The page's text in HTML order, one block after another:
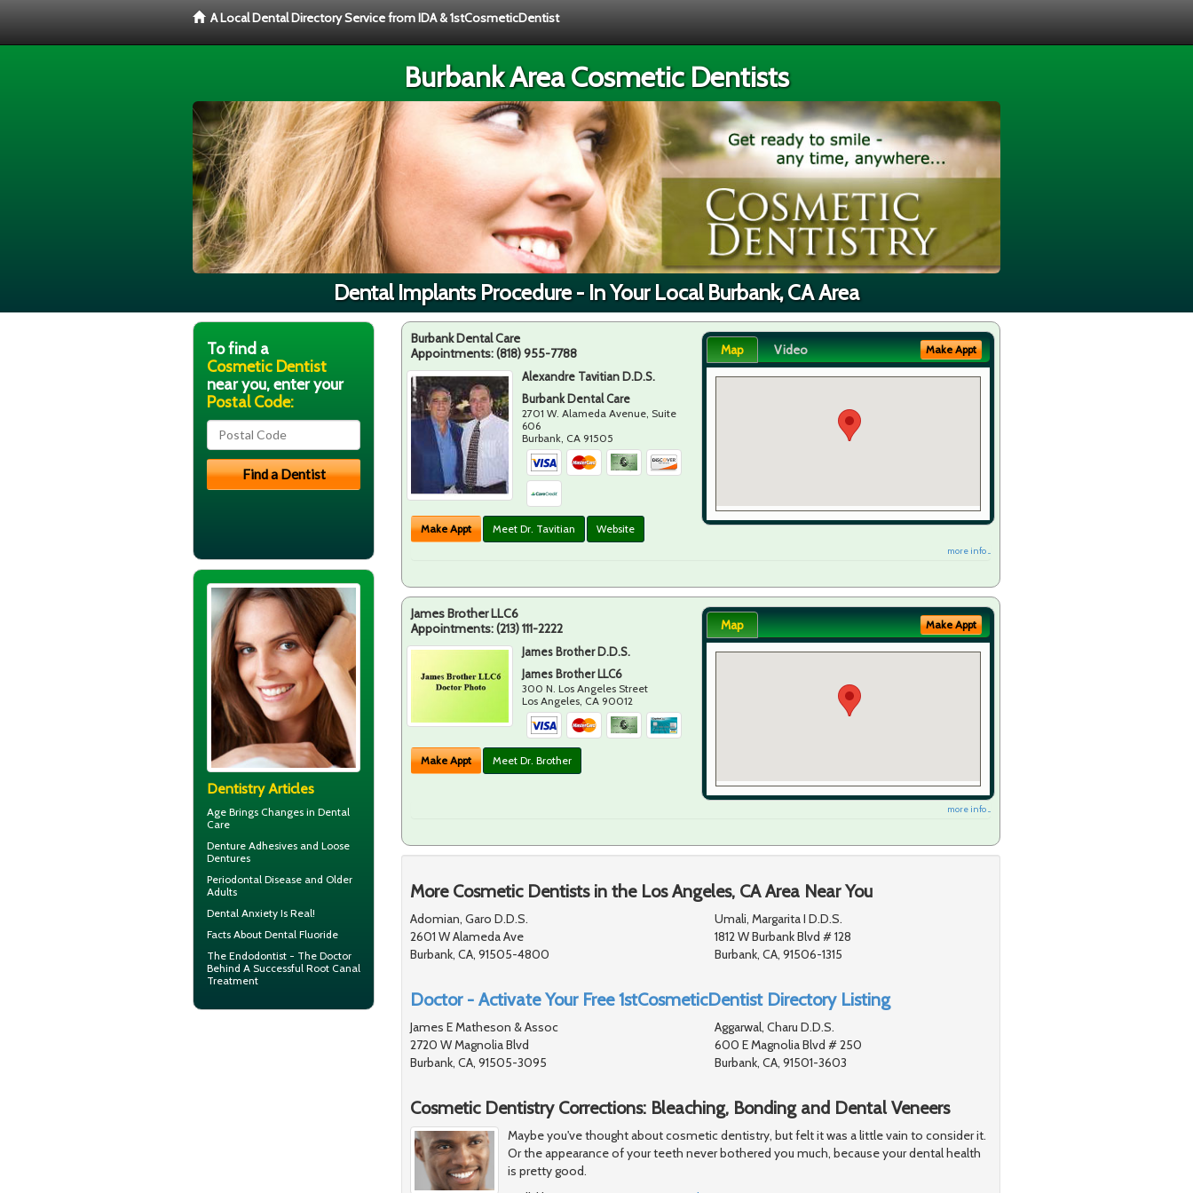
A Local Dental Directory Service from IDA & 1stCosmeticDentist
Burbank Area Cosmetic Dentists
Dental Implants Procedure - In Your Local Burbank, CA Area
Burbank Dental Care
Appointments:(818) 955-7788
Alexandre Tavitian D.D.S.
Burbank Dental Care
2701 W. Alameda Avenue, Suite
606
Burbank CA 91505
Make Appt Meet Dr. Tavitian Website
Map Video Make Appt
more info ...
James Brother LLC6
Appointments:(213) 111-2222
James Brother D.D.S.
James Brother LLC6
300 N. Los Angeles Street
Los Angeles CA 90012
Make Appt Meet Dr. Brother
Map Make Appt
more info ...
More Cosmetic Dentists in the Los Angeles, CA Area Near You
Adomian, Garo D.D.S.
2601 W Alameda Ave
Burbank, CA, 91505-4800
Umali, Margarita I D.D.S.
1812 W Burbank Blvd # 128
Burbank, CA, 91506-1315
Doctor - Activate Your Free 1stCosmeticDentist Directory Listing
James E Matheson & Assoc
2720 W Magnolia Blvd
Burbank, CA, 91505-3095
Aggarwal, Charu D.D.S.
600 E Magnolia Blvd # 250
Burbank, CA, 91501-3603
Cosmetic Dentistry Corrections: Bleaching, Bonding and Dental Veneers
Maybe you've thought about cosmetic dentistry, but felt it was a little vain to consider it.
Or the appearance of your teeth never bothered you much, because your dental health
is pretty good.
To find a
Cosmetic Dentist
near you, enter your
Postal Code:
Dentistry Articles
Age Brings Changes in Dental
Care
Denture Adhesives and Loose
Dentures
Periodontal Disease and Older
Adults
Dental Anxiety Is Real!
Facts About Dental Fluoride
The Endodontist - The Doctor
Behind A Successful Root Canal
Treatment